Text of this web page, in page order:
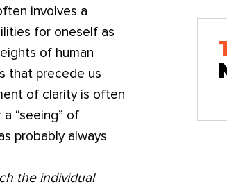
involves a
for oneself as
of human
that precede us
of clarity is often
“seeing” of
probably always
the individual